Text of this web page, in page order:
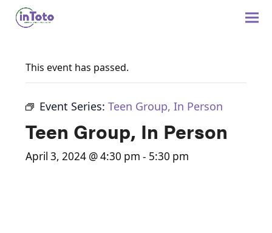
This event has passed.
Event Series:Teen Group, In Person
Teen Group, In Person
April 3, 2024 @ 4:30 pm - 5:30 pm